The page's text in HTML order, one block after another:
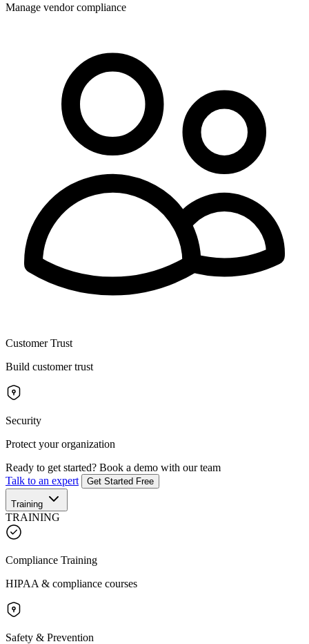
Manage vendor compliance
Customer Trust
Build customer trust
Security
Protect your organization
Ready to get started? Book a demo with our team
Talk to an expert
Get Started Free
Training
TRAINING
Compliance Training
HIPAA & compliance courses
Safety & Prevention